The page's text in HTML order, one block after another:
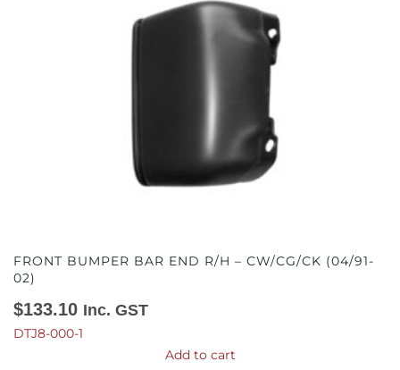
FRONT BUMPER BAR END R/H – CW/CG/CK (04/91-
02)
$133.10 Inc. GST
DTJ8-000-1
Add to cart